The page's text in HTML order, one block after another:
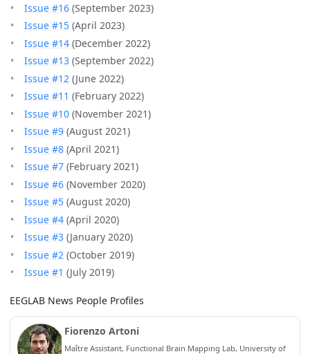
Issue #16 (September 2023)
Issue #15 (April 2023)
Issue #14 (December 2022)
Issue #13 (September 2022)
Issue #12 (June 2022)
Issue #11 (February 2022)
Issue #10 (November 2021)
Issue #9 (August 2021)
Issue #8 (April 2021)
Issue #7 (February 2021)
Issue #6 (November 2020)
Issue #5 (August 2020)
Issue #4 (April 2020)
Issue #3 (January 2020)
Issue #2 (October 2019)
Issue #1 (July 2019)
EEGLAB News People Profiles
Fiorenzo Artoni
Maître Assistant, Functional Brain Mapping Lab, University of